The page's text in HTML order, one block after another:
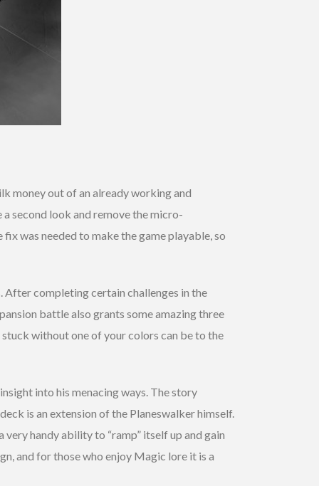
money out of an already working and
second look and remove the micro-
was needed to make the game playable, so
After completing certain challenges in the
battle also grants some amazing three
without one of your colors can be to the
into his menacing ways. The story
is an extension of the Planeswalker himself.
handy ability to “ramp” itself up and gain
and for those who enjoy Magic lore it is a